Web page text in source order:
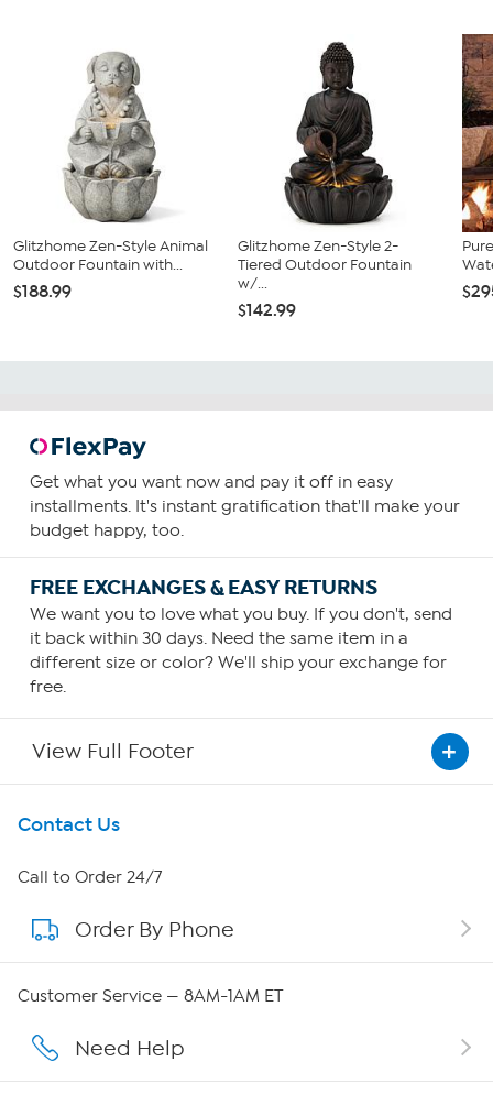
Glitzhome Zen-Style Animal
Outdoor Fountain with...
$188.99
Glitzhome Zen-Style 2-
Tiered Outdoor Fountain
w/...
$142.99
Get what you want now and pay it off in easy
installments. It's instant gratification that'll make your
budget happy, too.
FREE EXCHANGES & EASY RETURNS
We want you to love what you buy. If you don't, send
it back within 30 days. Need the same item in a
different size or color? We'll ship your exchange for
free.
View Full Footer
Get To Know Us
About HSN
About QVC Group
Affiliate Program
Contact Us
Call to Order 24/7
Order By Phone
Customer Service — 8AM-1AM ET
Need Help